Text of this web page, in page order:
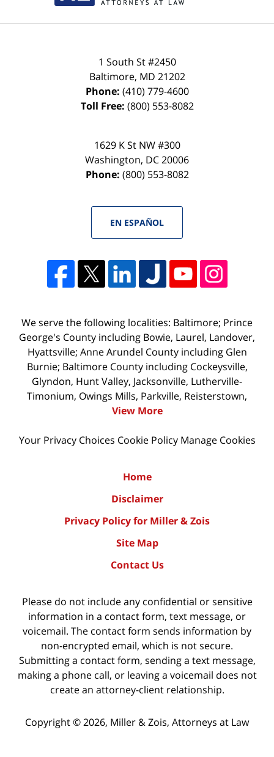
1 South St #2450
Baltimore, MD 21202
Phone: (410) 779-4600
Toll Free: (800) 553-8082
1629 K St NW #300
Washington, DC20006
Phone: (800) 553-8082
EN ESPAÑOL
We serve the following localities: Baltimore; Prince
George's County including Bowie, Laurel, Landover,
Hyattsville; Anne Arundel County including Glen
Burnie; Baltimore County including Cockeysville,
Glyndon, Hunt Valley, Jacksonville, Lutherville-
Timonium, Owings Mills, Parkville, Reisterstown,
View More
Your Privacy Choices Cookie Policy Manage Cookies
Home
Disclaimer
Privacy Policy for Miller & Zois
Site Map
Contact Us
Please do not include any confidential or sensitive
information in a contact form, text message, or
voicemail. The contact form sends information by
non-encrypted email, which is not secure.
Submitting a contact form, sending a text message,
making a phone call, or leaving a voicemail does not
create an attorney-client relationship.
Copyright ©2026, Miller & Zois, Attorneys at Law